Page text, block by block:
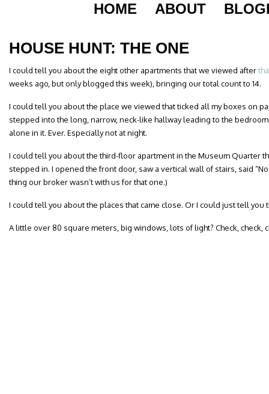
HOME ABOUT
HOUSE HUNT: THE ONE
I could tell you about the eight other apartments that we viewed after
weeks ago, but only blogged this week), bringing our total count to 14.
I could tell you about the place we viewed that ticked all my boxes on
stepped into the long, narrow, neck-like hallway leading to the
alone in it. Ever. Especially not at night.
I could tell you about the third-floor apartment in the Museum Quarter
stepped in. I opened the front door, saw a vertical wall of stairs, said
thing our broker wasn’t with us for that one.)
I could tell you about the places that came close. Or I could just tell you
A little over 80 square meters, big windows, lots of light? Check, check,